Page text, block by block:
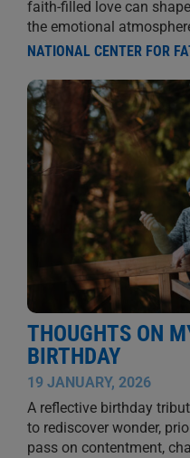
faith-filled love can
the emotional
NATIONAL CENTER FOR
THOUGHTS ON
BIRTHDAY
19 JANUARY, 2026
A reflective birthday
to rediscover wonder,
pass on contentment,